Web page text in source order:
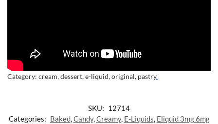
Category: cream, dessert, e-liquid, original, pastry.
SKU: 12714
Categories: Baked,Candy,Creamy, E-Liquids, Eliquid 3mg 6mg